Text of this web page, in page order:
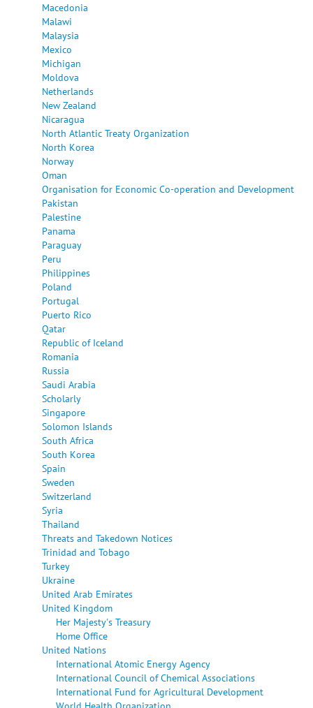
Macedonia
Malawi
Malaysia
Mexico
Michigan
Moldova
Netherlands
New Zealand
Nicaragua
North Atlantic Treaty Organization
North Korea
Norway
Oman
Organisation for Economic Co-operation and Development
Pakistan
Palestine
Panama
Paraguay
Peru
Philippines
Poland
Portugal
Puerto Rico
Qatar
Republic of Iceland
Romania
Russia
Saudi Arabia
Scholarly
Singapore
Solomon Islands
South Africa
South Korea
Spain
Sweden
Switzerland
Syria
Thailand
Threats and Takedown Notices
Trinidad and Tobago
Turkey
Ukraine
United Arab Emirates
United Kingdom
Her Majesty's Treasury
Home Office
United Nations
International Atomic Energy Agency
International Council of Chemical Associations
International Fund for Agricultural Development